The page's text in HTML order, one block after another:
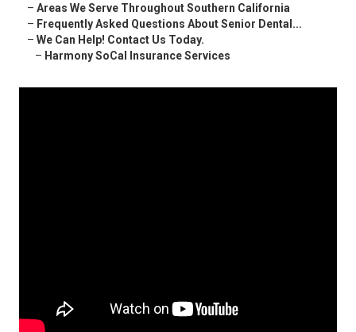
– Areas We Serve Throughout Southern California
– Frequently Asked Questions About Senior Dental...
– We Can Help! Contact Us Today.
– Harmony SoCal Insurance Services